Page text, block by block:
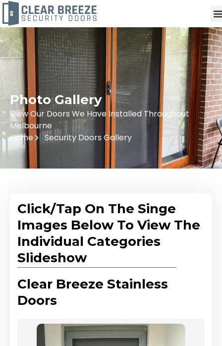
Photo Gallery
View Our Doors We Have Installed Throughout
Melbourne
Home
Security Doors Gallery
Click/Tap On The Singe
Images Below To View The
Individual Categories
Slideshow
Clear Breeze Stainless
Doors